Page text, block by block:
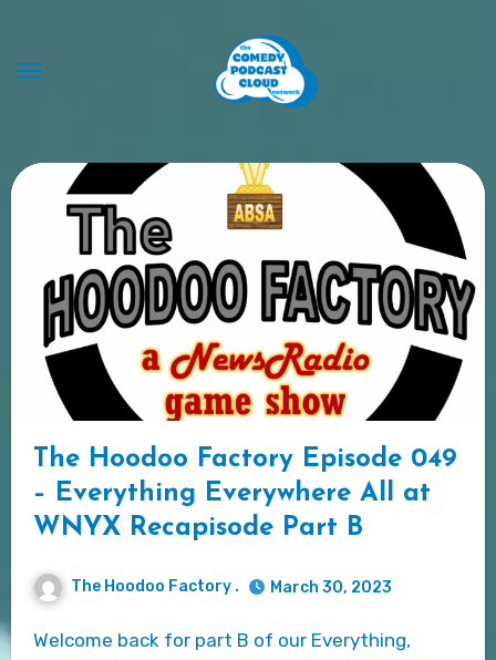
content
The Hoodoo Factory Episode 049
– Everything Everywhere All at
WNYX Recapisode Part B
The Hoodoo Factory . March 30, 2023
Welcome back for part B of our Everything,